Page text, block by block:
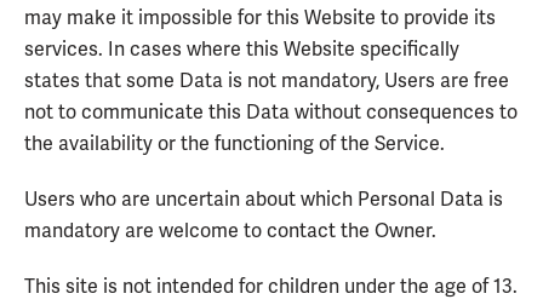
may make it impossible for this Website to provide its
services. In cases where this Website specifically
states that some Data is not mandatory, Users are free
not to communicate this Data without consequences to
the availability or the functioning of the Service.
Users who are uncertain about which Personal Data is
mandatory are welcome to contact the Owner.
This site is not intended for children under the age of 13.